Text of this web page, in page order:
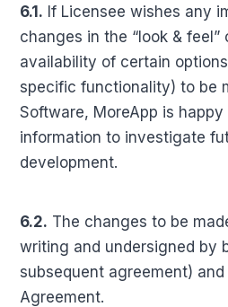
6.1. If Licensee wishes any
changes in the “look &
availability of certain
specific functionality) to be
Software, MoreApp is
information to investigate
development.
6.2. The changes to be
writing and undersigned by
subsequent agreement)
Agreement.